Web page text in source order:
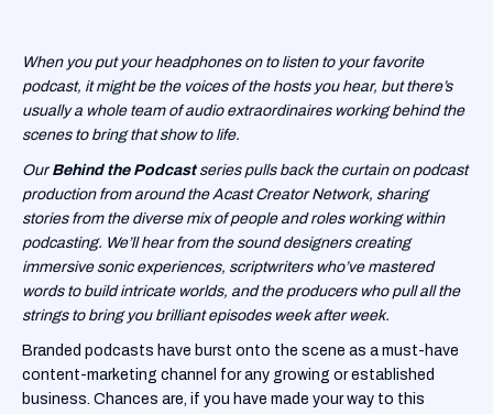
When you put your headphones on to listen to your favorite
podcast, it might be the voices of the hosts you hear, but there’s
usually a whole team of audio extraordinaires working behind the
scenes to bring that show to life.
OurBehind the Podcastseries pulls back the curtain on podcast
production from around the Acast Creator Network, sharing
stories from the diverse mix of people and roles working within
podcasting. We’ll hear from the sound designers creating
immersive sonic experiences, scriptwriters who’ve mastered
words to build intricate worlds, and the producers who pull all the
strings to bring you brilliant episodes week after week.
Branded podcasts have burst onto the scene as a must-have
content-marketing channel for any growing or established
business. Chances are, if you have made your way to this